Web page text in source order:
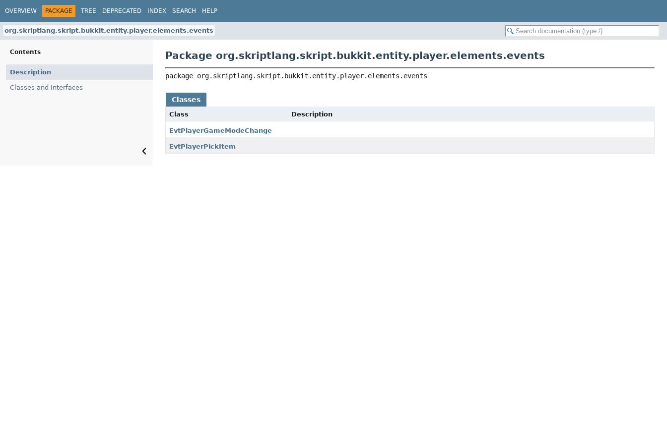
OVERVIEW PACKAGE TREE DEPRECATED INDEX SEARCH HELP
org.skriptlang.skript.bukkit.entity.player.elements.events
Contents
Description
Classes and Interfaces
Package org.skriptlang.skript.bukkit.entity.player.elements.events
package org.skriptlang.skript.bukkit.entity.player.elements.events
Classes
Class Description
EvtPlayerGameModeChange
EvtPlayerPickItem